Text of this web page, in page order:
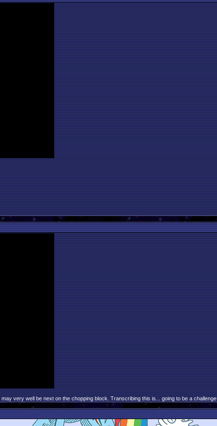
very well be next on the chopping block. Transcribing this is... going to be a challenge.